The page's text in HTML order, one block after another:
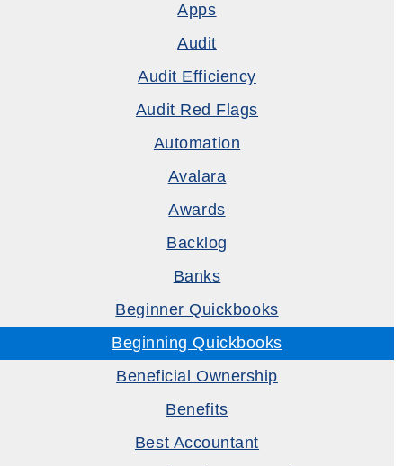
Apps
Audit
Audit Efficiency
Audit Red Flags
Automation
Avalara
Awards
Backlog
Banks
Beginner Quickbooks
Beginning Quickbooks
Beneficial Ownership
Benefits
Best Accountant